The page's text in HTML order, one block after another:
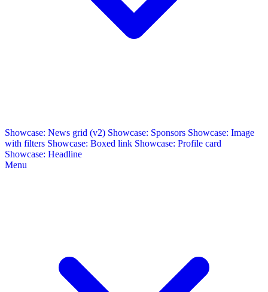
Showcase: News grid (v2) Showcase: Sponsors Showcase: Image
with filters Showcase: Boxed link Showcase: Profile card
Showcase: Headline
Menu